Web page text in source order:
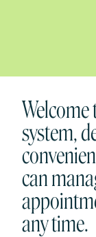
system,
can
any time.